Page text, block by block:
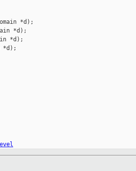
*d);
*d);
*d);
*d);